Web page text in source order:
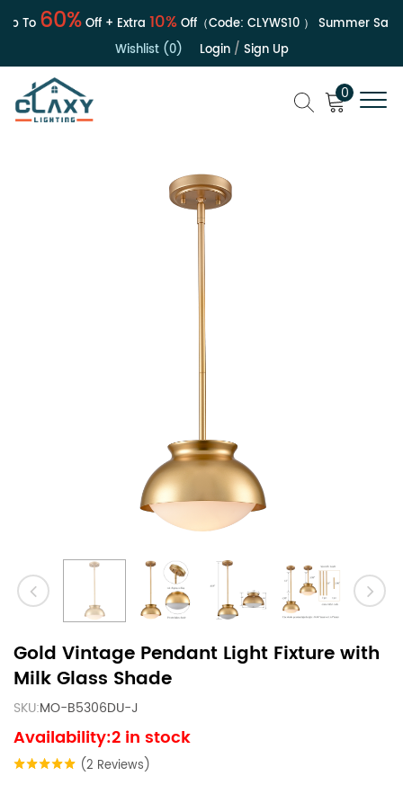
To60%Off + Extra10%Off（Code:CLYWS10） Summer Sale |
Wishlist (0)
Login/ Sign Up
0
Gold Vintage Pendant Light Fixture with
Milk Glass Shade
SKU:MO-B5306DU-J
Availability:2 in stock
(2 Reviews)